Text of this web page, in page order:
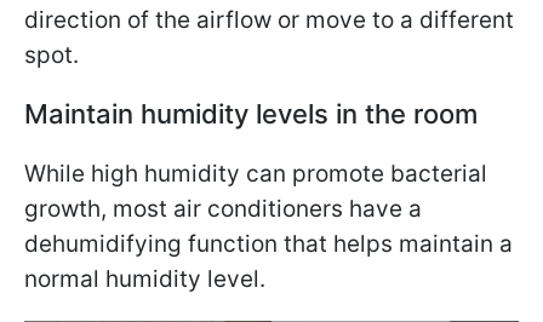
direction of the airflow or move to a different
spot.
Maintain humidity levels in the room
While high humidity can promote bacterial
growth, most air conditioners have a
dehumidifying function that helps maintain a
normal humidity level.